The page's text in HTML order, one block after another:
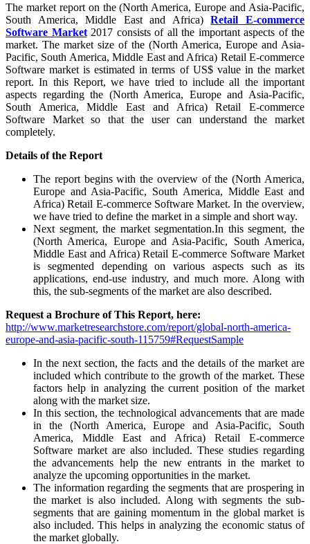
The market report on the (North America, Europe and Asia-Pacific,
South America, Middle East and Africa)Retail E-commerce
Software Market2017 consists of all the important aspects of the
market. The market size of the (North America, Europe and Asia-
Pacific, South America, Middle East and Africa) Retail E-commerce
Software market is estimated in terms of US$ value in the market
report. In this Report, we have tried to include all the important
aspects regarding the (North America, Europe and Asia-Pacific,
South America, Middle East and Africa) Retail E-commerce
Software Market so that the user can understand the market
completely.
Details ofthe Report
The report begins with the overview of the (North America,
Europe and Asia-Pacific, South America, Middle East and
Africa) Retail E-commerce Software Market. In the overview,
we have tried to define the market in a simple and short way.
Next segment, the market segmentation.In this segment, the
(North America, Europe and Asia-Pacific, South America,
Middle East and Africa) Retail E-commerce Software Market
is segmented depending on various aspects such as its
applications, end-use industry, and much more. Along with
this, the sub-segments of the market are also described.
Request a Brochure of This Report, here:
http://www.marketresearchstore.com/report/global-north-america-
europe-and-asia-pacific-south-115759#RequestSample
In the next section, the facts and the details of the market are
included which contribute to the growth of the market. These
factors help in analyzing the current position of the market
along with the market size.
In this section, the technological advancements that are made
in the (North America, Europe and Asia-Pacific, South
America, Middle East and Africa) Retail E-commerce
Software market are also included. These studies regarding
the advancements help the new entrants in the market to
analyze the upcoming opportunities in the market.
The information regarding the segments that are prospering in
the market is also included. Along with segments the sub-
segments that are gaining momentum in the global market is
also included. This helps in analyzing the economic status of
the market globally.